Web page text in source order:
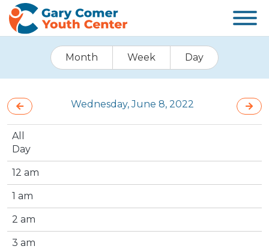
Month Week Day
Wednesday, June 8, 2022
All
Day
12 am
1 am
2 am
3 am